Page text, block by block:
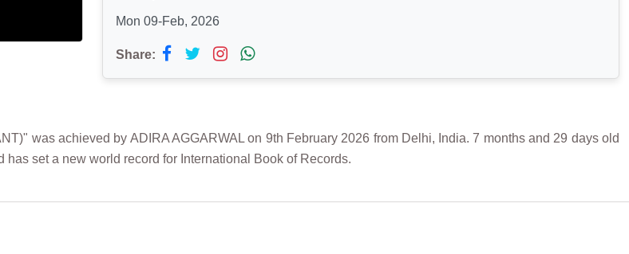
Mon 09-Feb, 2026
Share:
was achieved by ADIRA AGGARWAL on 9th February 2026 from Delhi, India. 7 months and 29 days old
set a new world record for International Book of Records.